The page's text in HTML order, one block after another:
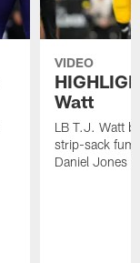
VIDEO
Watt
LB T.J. Watt
strip-sack
Daniel Jones